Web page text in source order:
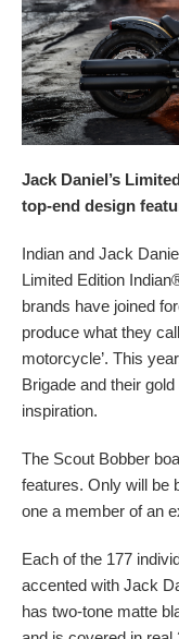
Jack Daniel’s
top-end design
Indian and Jack
Limited Edition
brands have joined
produce what they
motorcycle’. This
Brigade and their
inspiration.
The Scout Bobber
features. Only will be
one a member of an
Each of the 177
accented with Jack
has two-tone matte